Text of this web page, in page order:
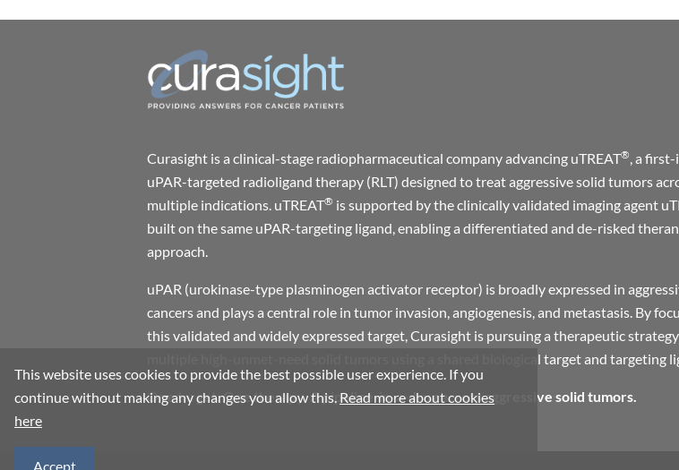
Curasight is a clinical-stage radiopharmaceutical company advancing uTREAT®, a
uPAR-targeted radioligand therapy (RLT) designed to treat aggressive solid tumors
multiple indications. uTREAT® is supported by the clinically validated imaging agent
built on the same uPAR-targeting ligand, enabling a differentiated and de-risked
approach.
uPAR (urokinase-type plasminogen activator receptor) is broadly expressed in
cancers and plays a central role in tumor invasion, angiogenesis, and metastasis. By
this validated and widely expressed target, Curasight is pursuing a therapeutic
multiple high-unmet-need solid tumors using a shared biological target and targeting
One target. One therapy. A pipeline-in-a-drug across aggressive solid tumors.
This website uses cookies to provide the best possible user experience. If you
continue without making any changes you allow this. Read more about cookies
here
Accept